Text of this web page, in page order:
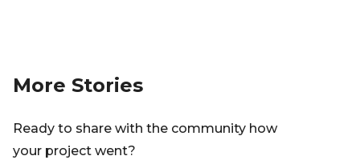
More Stories
Ready to share with the community how
your project went?